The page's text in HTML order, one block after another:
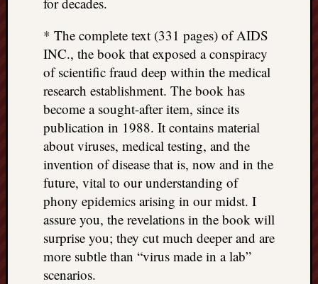
* The complete text (331 pages) of AIDS
INC., the book that exposed a conspiracy
of scientific fraud deep within the medical
research establishment. The book has
become a sought-after item, since its
publication in 1988. It contains material
about viruses, medical testing, and the
invention of disease that is, now and in the
future, vital to our understanding of
phony epidemics arising in our midst. I
assure you, the revelations in the book will
surprise you; they cut much deeper and are
more subtle than “virus made in a lab”
scenarios.